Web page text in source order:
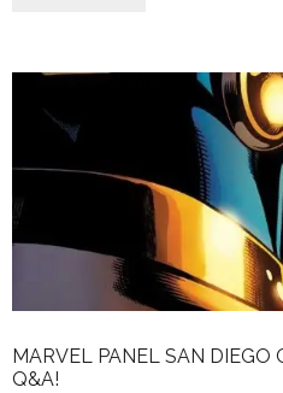
MARVEL PANEL SAN DIEGO
Q&A!